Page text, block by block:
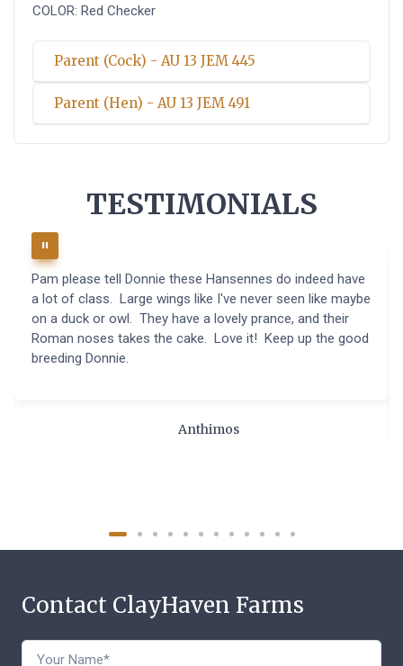
COLOR: Red Checker
Parent (Cock) - AU 13 JEM 445
Parent (Hen) - AU 13 JEM 491
TESTIMONIALS
Pam please tell Donnie these Hansennes do indeed have
a lot of class. Large wings like I've never seen like maybe
on a duck or owl. They have a lovely prance, and their
Roman noses takes the cake. Love it! Keep up the good
breeding Donnie.
Anthimos
Contact ClayHaven Farms